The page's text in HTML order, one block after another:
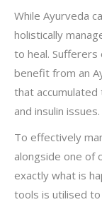
While Ayurveda
holistically
to heal. Sufferers
benefit from an
that accumulated
and insulin issues.
To effectively
alongside one of
exactly what is
tools is utilised